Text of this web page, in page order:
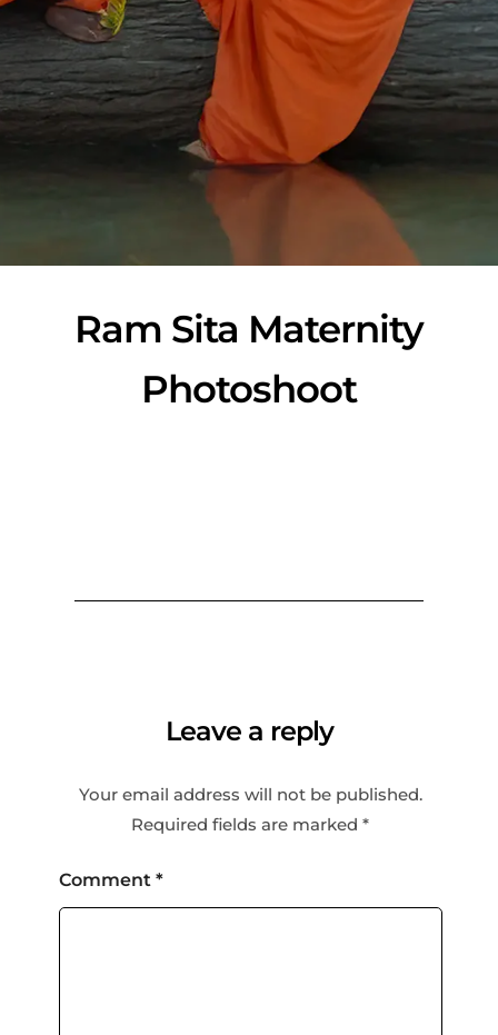
Ram Sita Maternity
Photoshoot
Leave a reply
Your email address will not be published.
Required fields are marked*
Comment *